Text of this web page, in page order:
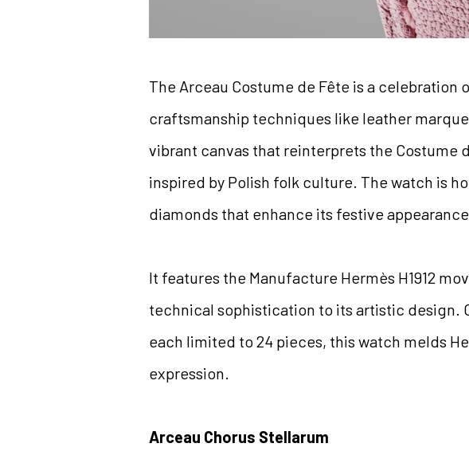
The Arceau Costume de Fête is a
craftsmanship techniques like leather
vibrant canvas that reinterprets the Costume
inspired by Polish folk culture. The watch is
diamonds that enhance its festive
It features the Manufacture Hermès H1912
technical sophistication to its artistic design.
each limited to 24 pieces, this watch melds
expression.
Arceau Chorus Stellarum